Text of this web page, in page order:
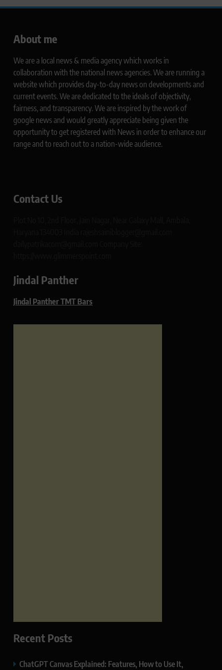
About me
We are a local news & media agency which works in
collaboration with the national news agencies. We are running a
website which provides day-to-day news on developments and
current events. We are dedicated to the ideals of objectivity,
fairness, and transparency. We are inspired by the work of
google news and would greatly appreciate being given the
opportunity to get registered with News in order to enhance our
range and to reach out to a nation-wide audience.
Contact Us
Jindal Panther
Jindal Panther TMT Bars
Recent Posts
ChatGPT Canvas Explained: Features, How to Use It,